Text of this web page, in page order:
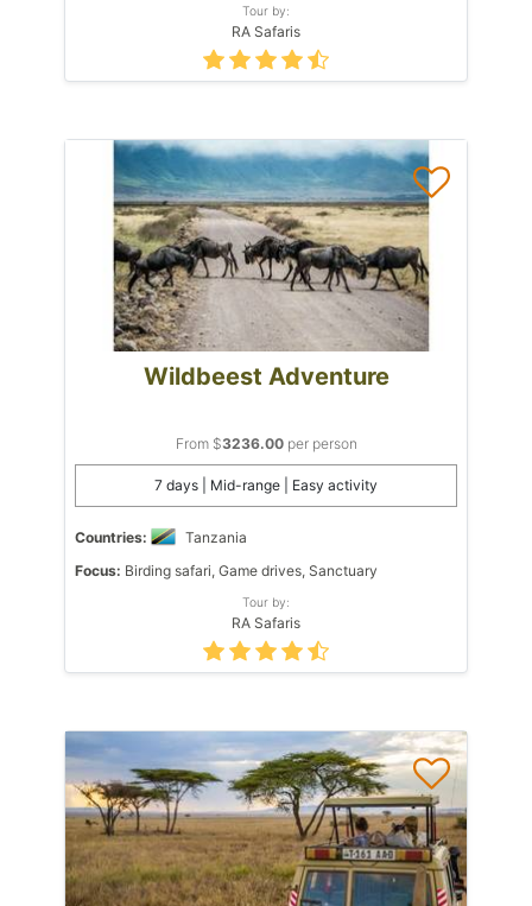
Tour by:
RA Safaris
Wildbeest Adventure
From $3236.00per person
7 days | Mid-range | Easy activity
Countries:
Tanzania
Focus: Birding safari, Game drives, Sanctuary
Tour by:
RA Safaris